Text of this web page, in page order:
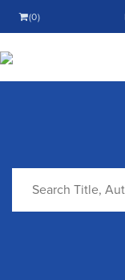
(0)